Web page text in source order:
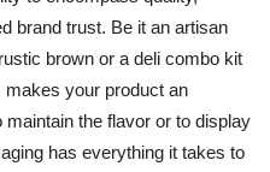
brand trust. Be it an artisan
brown or a deli combo kit
your product an
the flavor or to display
has everything it takes to